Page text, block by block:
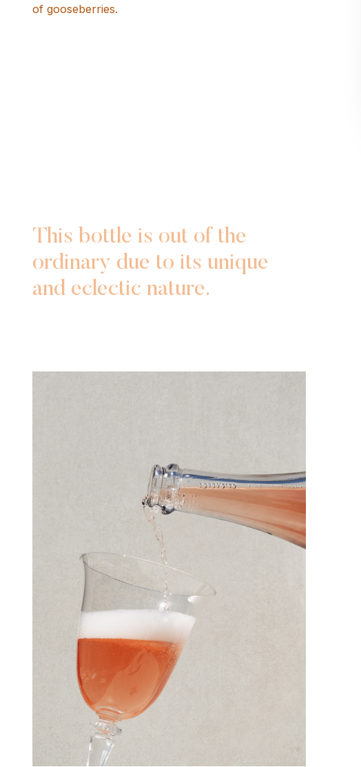
of gooseberries.
This bottle is out of the
ordinary due to its unique
and eclectic nature.